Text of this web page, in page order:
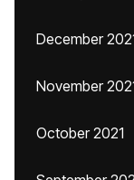
December
November
October 2021